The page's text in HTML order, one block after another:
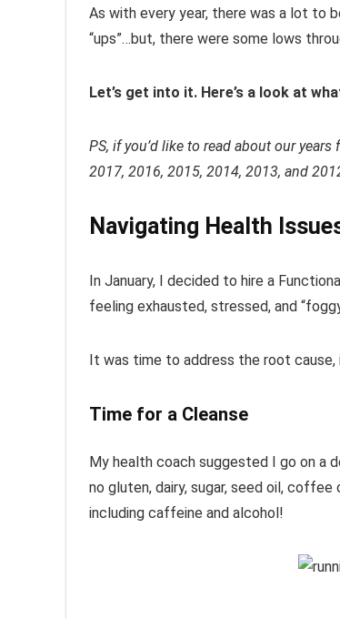
As with every year, there was a lot to
“ups”…but, there were some lows
Let’s get into it. Here’s a look at
PS, if you’d like to read about our
2017, 2016, 2015, 2014, 2013, and
Navigating Health
In January, I decided to hire a
feeling exhausted, stressed, and
It was time to address the root
Time for a Cleanse
My health coach suggested I go on a
no gluten, dairy, sugar, seed oil,
including caffeine and alcohol!